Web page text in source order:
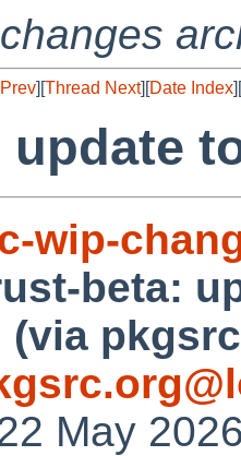
][Thread Next][Date Index][
wip-
beta:
(via
May